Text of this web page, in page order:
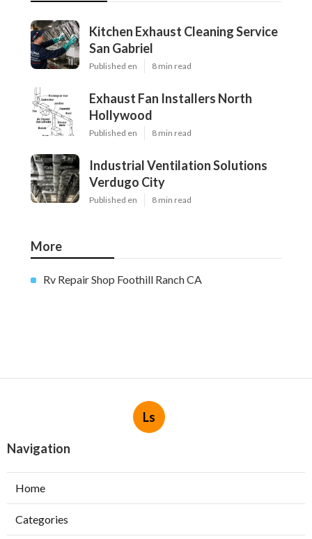
Kitchen Exhaust Cleaning Service
San Gabriel
Published en 8 min read
Exhaust Fan Installers North
Hollywood
Published en 8 min read
Industrial Ventilation Solutions
Verdugo City
Published en 8 min read
More
Rv Repair Shop Foothill Ranch CA
Ls
Navigation
Home
Categories